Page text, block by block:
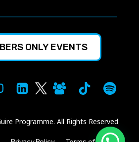
ONLY EVENTS
Programme. All Rights Reserved